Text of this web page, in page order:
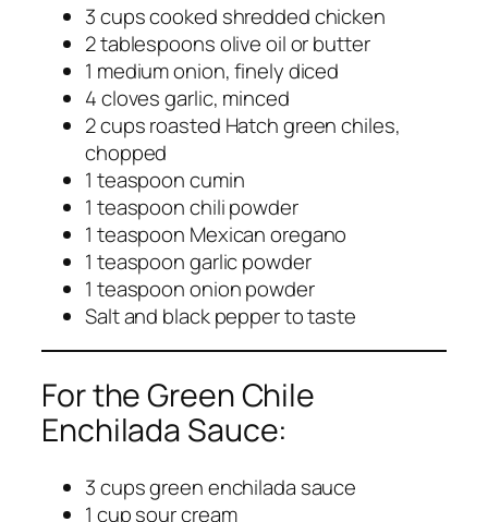
3 cups cooked shredded chicken
2 tablespoons olive oil or butter
1 medium onion, finely diced
4 cloves garlic, minced
2 cups roasted Hatch green chiles,
chopped
1 teaspoon cumin
1 teaspoon chili powder
1 teaspoon Mexican oregano
1 teaspoon garlic powder
1 teaspoon onion powder
Salt and black pepper to taste
For the Green Chile
Enchilada Sauce:
3 cups green enchilada sauce
1 cup sour cream